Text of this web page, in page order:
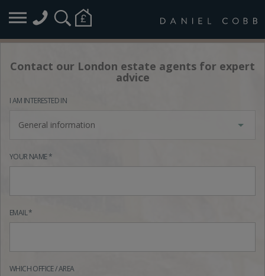
Contact our London estate agents for expert
advice
I AM INTERESTED IN
General information
YOUR NAME *
EMAIL *
WHICH OFFICE / AREA